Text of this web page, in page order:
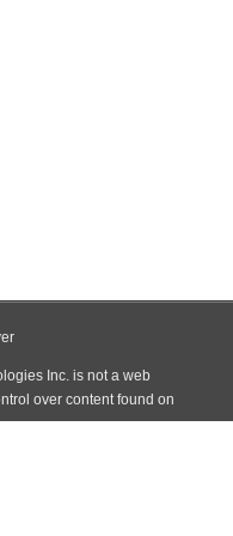
Inc. is not a web
over content found on